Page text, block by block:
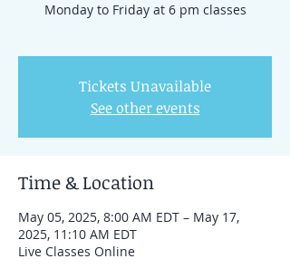
Monday to Friday at 6 pm classes
Tickets Unavailable
See other events
Time & Location
May 05, 2025, 8:00 AM EDT – May 17,
2025, 11:10 AM EDT
Live Classes Online